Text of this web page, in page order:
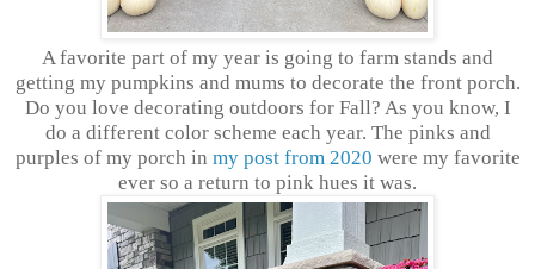
A favorite part of my year is going to farm stands and
getting my pumpkins and mums to decorate the front porch.
Do you love decorating outdoors for Fall? As you know, I
do a different color scheme each year. The pinks and
purples of my porch in my post from 2020 were my favorite
ever so a return to pink hues it was.